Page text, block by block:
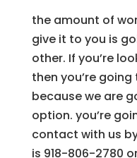
the amount of
give it to you is
other. If you’re
then you’re
because we are
option. you’re
contact with us
is 918-806-2780